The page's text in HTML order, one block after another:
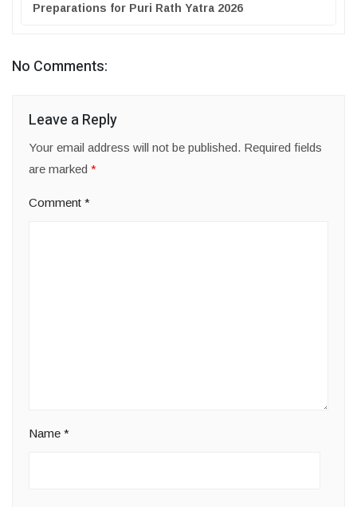
Preparations for Puri Rath Yatra 2026
No Comments:
Leave a Reply
Your email address will not be published. Required fields
are marked *
Comment *
Name *